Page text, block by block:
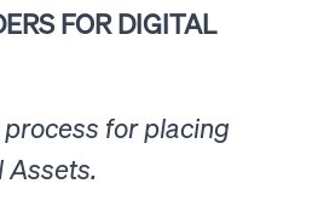
FOR DIGITAL
for placing
Assets.